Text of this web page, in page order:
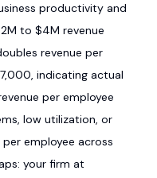
productivity and
to $4M revenue
revenue per
indicating actual
per employee
low utilization, or
employee across
your firm at